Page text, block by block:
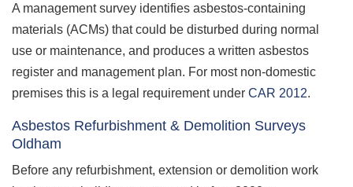
A management survey identifies asbestos-containing
materials (ACMs) that could be disturbed during normal
use or maintenance, and produces a written asbestos
register and management plan. For most non-domestic
premises this is a legal requirement under CAR 2012.
Asbestos Refurbishment & Demolition Surveys
Oldham
Before any refurbishment, extension or demolition work